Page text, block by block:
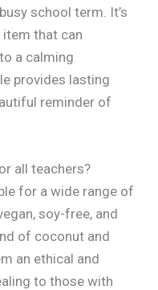
school term. It’s
that can
a calming
provides lasting
reminder of
all teachers?
for a wide range of
soy-free, and
of coconut and
an ethical and
to those with